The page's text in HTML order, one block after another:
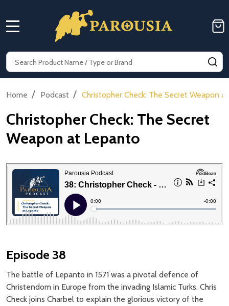
Search
Home / Podcast / Christopher Check: The Secret Weapon
Christopher Check: The Secret
Weapon at Lepanto
Episode 38
The battle of Lepanto in 1571 was a pivotal defence of
Christendom in Europe from the invading Islamic Turks. Chris
Check joins Charbel to explain the glorious victory of the